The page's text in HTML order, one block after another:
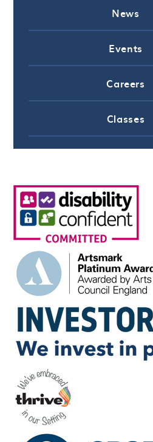
News
Events
Careers
Classes